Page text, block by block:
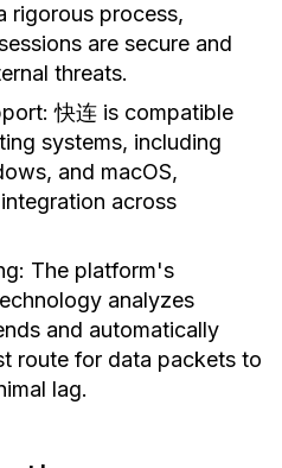
rigorous process,
are secure and
threats.
快连 is compatible
systems, including
and macOS,
across
The platform's
analyzes
and automatically
route for data packets to
lag.